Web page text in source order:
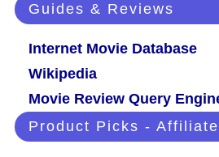
Guides & Reviews
Internet Movie Database
Wikipedia
Movie Review Query
Product Picks -